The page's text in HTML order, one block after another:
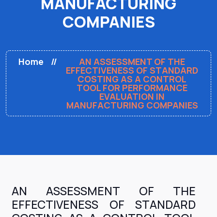
COMPANIES
Home AN ASSESSMENT OF THE
EFFECTIVENESS OF STANDARD
COSTING AS A CONTROL
TOOL FOR PERFORMANCE
EVALUATION IN
MANUFACTURING COMPANIES
AN ASSESSMENT OF THE
EFFECTIVENESS OF STANDARD